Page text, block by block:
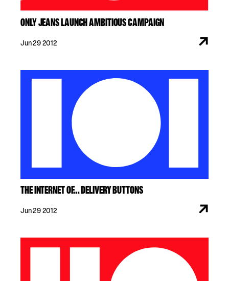
ONLY JEANS LAUNCH AMBITIOUS CAMPAIGN
Jun 29 2012
THE INTERNET OF… DELIVERY BUTTONS
Jun 29 2012